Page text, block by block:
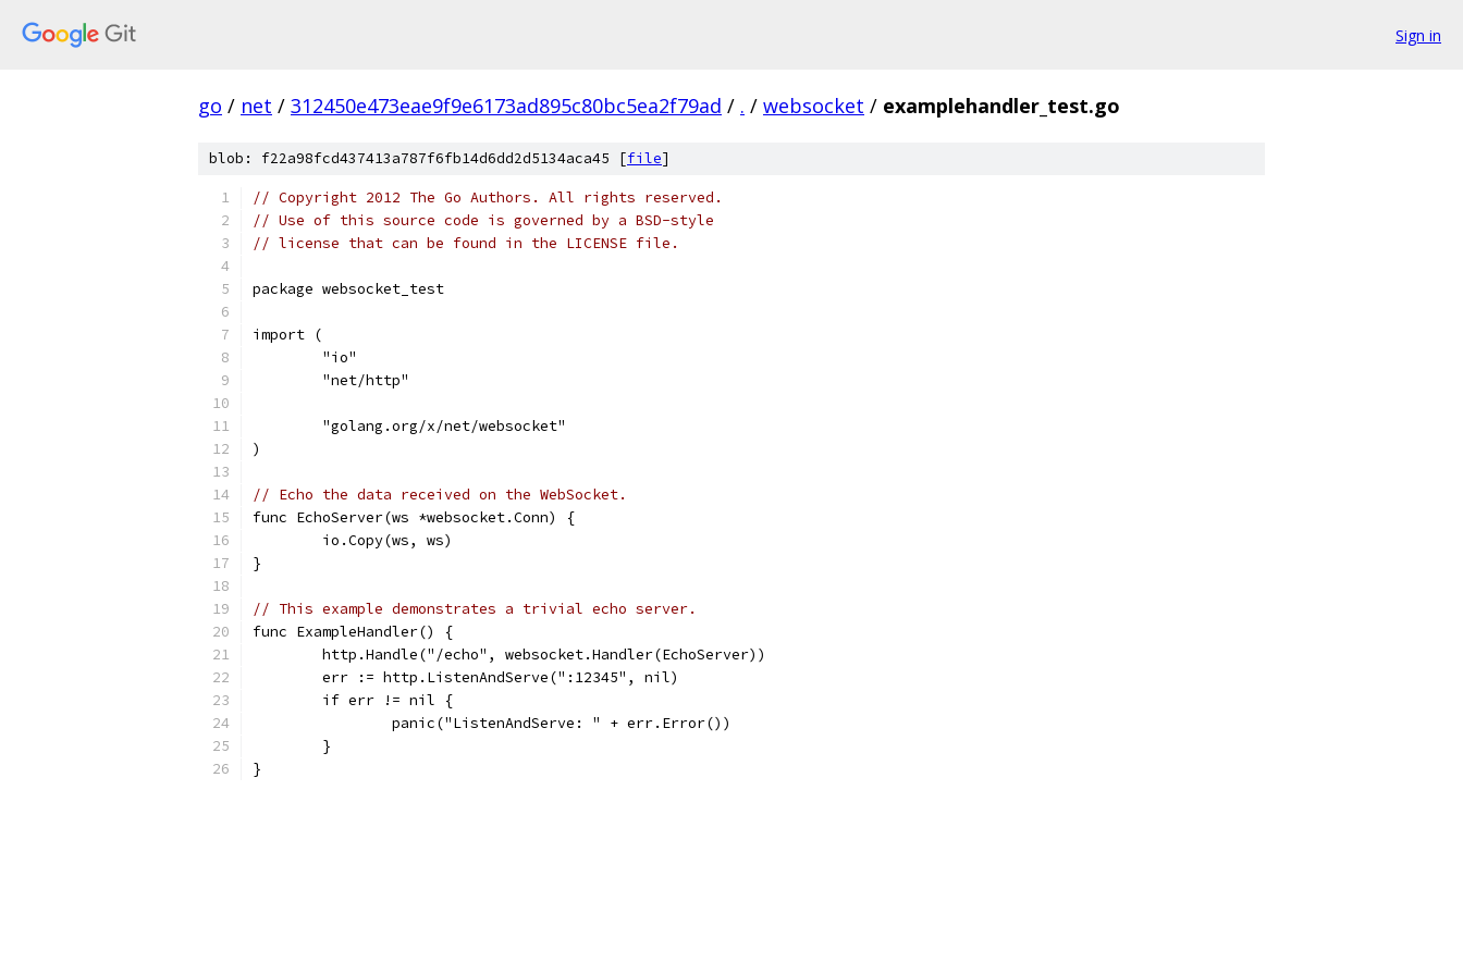
Sign in
go / net / 312450e473eae9f9e6173ad895c80bc5ea2f79ad / . / websocket / examplehandler_test.go
blob: f22a98fcd437413a787f6fb14d6dd2d5134aca45 [file]
// Copyright 2012 The Go Authors. All rights reserved.
// Use of this source code is governed by a BSD-style
// license that can be found in the LICENSE file.
package websocket_test
import (
	"io"
	"net/http"
	"golang.org/x/net/websocket"
)
// Echo the data received on the WebSocket.
func EchoServer(ws *websocket.Conn) {
	io.Copy(ws, ws)
}
// This example demonstrates a trivial echo server.
func ExampleHandler() {
	http.Handle("/echo", websocket.Handler(EchoServer))
	err := http.ListenAndServe(":12345", nil)
	if err != nil {
		panic("ListenAndServe: " + err.Error())
	}
}